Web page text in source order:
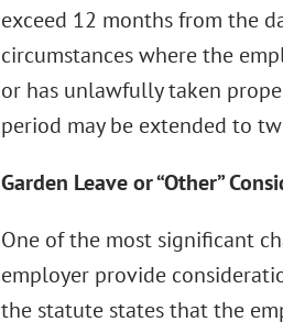
exceed 12 months from the
circumstances where the
or has unlawfully taken
period may be extended to
Garden Leave or “Other”
One of the most significant
employer provide
the statute states that the